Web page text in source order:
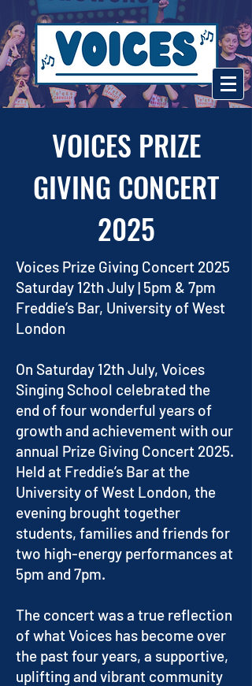
VOICES PRIZE
GIVING CONCERT
2025
Voices Prize Giving Concert 2025
Saturday 12th July | 5pm & 7pm
Freddie’s Bar, University of West
London
On Saturday 12th July, Voices
Singing School celebrated the
end of four wonderful years of
growth and achievement with our
annual Prize Giving Concert 2025.
Held at Freddie’s Bar at the
University of West London, the
evening brought together
students, families and friends for
two high-energy performances at
5pm and 7pm.
The concert was a true reflection
of what Voices has become over
the past four years, a supportive,
uplifting and vibrant community